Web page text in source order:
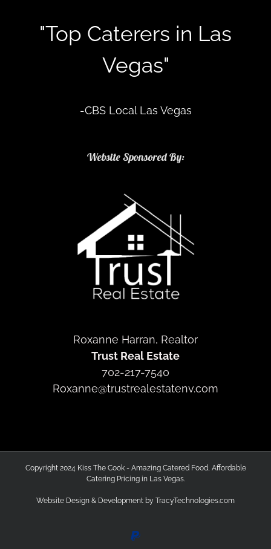
"Top Caterers in Las
Vegas"
-CBS Local Las Vegas
Website Sponsored By:
Roxanne Harran, Realtor
Trust Real Estate
702-217-7540
Roxanne@trustrealestatenv.com
Copyright 2024 Kiss The Cook - Amazing Catered Food, Affordable
Catering Pricing in Las Vegas.
Website Design & Development by TracyTechnologies.com
PayPal